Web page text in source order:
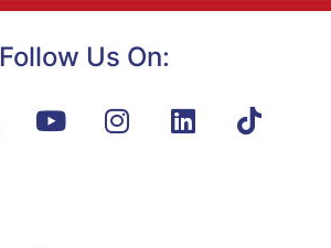
Follow Us On: